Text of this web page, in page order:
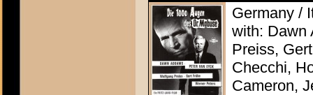
Germany /
with: Dawn
Preiss,
Checchi,
Cameron,